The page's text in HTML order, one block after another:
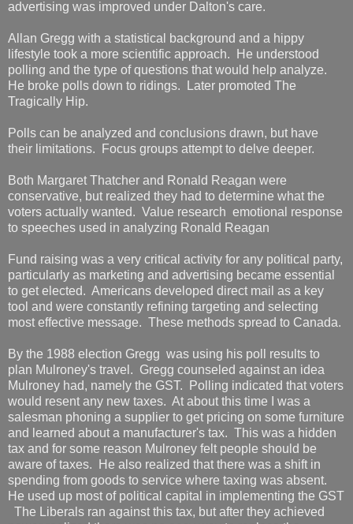
advertising was improved under Dalton's care.
Allan Gregg with a statistical background and a hippy
lifestyle took a more scientific approach. He understood
polling and the type of questions that would help analyze.
He broke polls down to ridings. Later promoted The
Tragically Hip.
Polls can be analyzed and conclusions drawn, but have
their limitations. Focus groups attempt to delve deeper.
Both Margaret Thatcher and Ronald Reagan were
conservative, but realized they had to determine what the
voters actually wanted. Value research emotional response
to speeches used in analyzing Ronald Reagan
Fund raising was a very critical activity for any political party,
particularly as marketing and advertising became essential
to get elected. Americans developed direct mail as a key
tool and were constantly refining targeting and selecting
most effective message. These methods spread to Canada.
By the 1988 election Gregg was using his poll results to
plan Mulroney's travel. Gregg counseled against an idea
Mulroney had, namely the GST. Polling indicated that voters
would resent any new taxes. At about this time I was a
salesman phoning a supplier to get pricing on some furniture
and learned about a manufacturer's tax. This was a hidden
tax and for some reason Mulroney felt people should be
aware of taxes. He also realized that there was a shift in
spending from goods to service where taxing was absent.
He used up most of political capital in implementing the GST
The Liberals ran against this tax, but after they achieved